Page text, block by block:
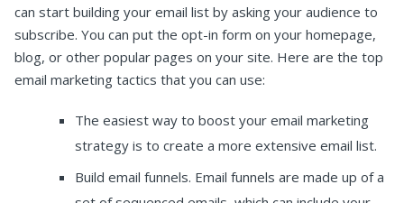
can start building your email list by asking your audience to
subscribe. You can put the opt-in form on your homepage,
blog, or other popular pages on your site. Here are the top
email marketing tactics that you can use:
The easiest way to boost your email marketing
strategy is to create a more extensive email list.
Build email funnels. Email funnels are made up of a